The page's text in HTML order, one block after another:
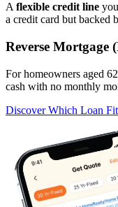
A flexible credit line
a credit card but backed
Reverse Mortgage
For homeowners aged
cash with no monthly
Discover Which Loan